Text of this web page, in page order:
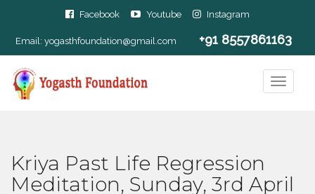
Facebook Youtube Instagram
Email: yogasthfoundation@gmail.com +91 8557861163
Kriya Past Life Regression
Meditation, Sunday, 3rd April